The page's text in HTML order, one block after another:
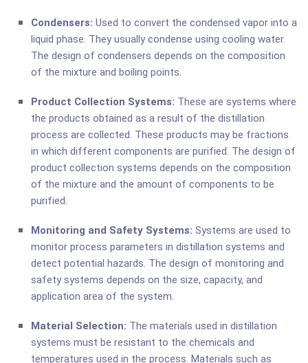
Condensers: Used to convert the condensed vapor into a
liquid phase. They usually condense using cooling water.
The design of condensers depends on the composition
of the mixture and boiling points.
Product Collection Systems: These are systems where
the products obtained as a result of the distillation
process are collected. These products may be fractions
in which different components are purified. The design of
product collection systems depends on the composition
of the mixture and the amount of components to be
purified.
Monitoring and Safety Systems: Systems are used to
monitor process parameters in distillation systems and
detect potential hazards. The design of monitoring and
safety systems depends on the size, capacity, and
application area of the system.
Material Selection: The materials used in distillation
systems must be resistant to the chemicals and
temperatures used in the process. Materials such as